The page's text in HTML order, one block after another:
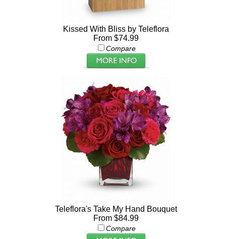
Kissed With Bliss by Teleflora
From $74.99
Compare
Teleflora's Take My Hand Bouquet
From $84.99
Compare